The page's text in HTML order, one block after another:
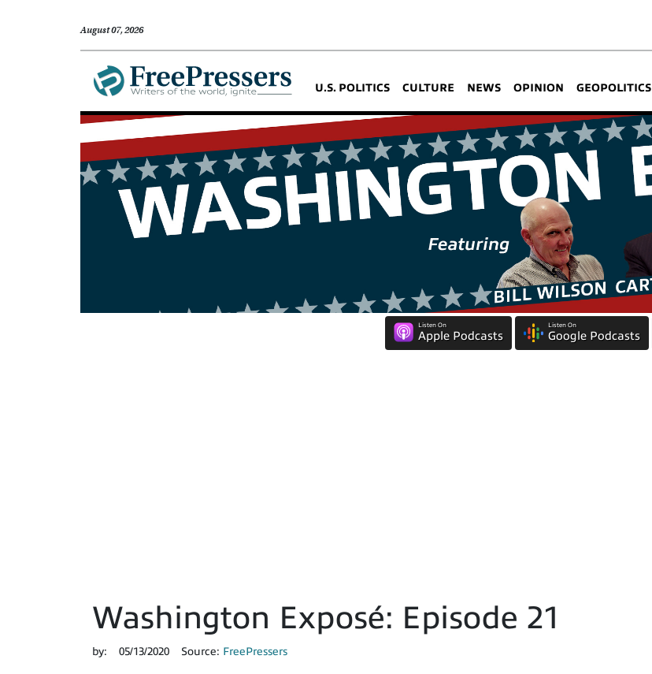
August 07, 2026
U.S. POLITICS CULTURE NEWS OPINION GEOPOLITICS
Listen On
Apple Podcasts
Listen On
Google Podcasts
Washington Exposé: Episode 21
by: 05/13/2020 Source: FreePressers